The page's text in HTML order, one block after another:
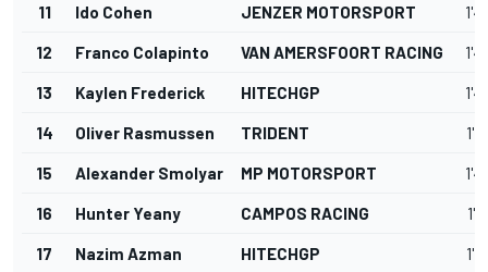
11 Ido Cohen JENZER MOTORSPORT
12 Franco Colapinto VAN AMERSFOORT RACING
13 Kaylen Frederick HITECHGP
14 Oliver Rasmussen TRIDENT
15 Alexander Smolyar MP MOTORSPORT
16 Hunter Yeany CAMPOS RACING
17 Nazim Azman HITECHGP